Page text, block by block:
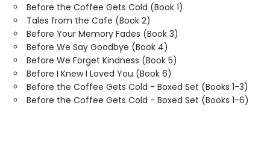
Before the Coffee Gets Cold (Book 1)
Tales from the Cafe (Book 2)
Before Your Memory Fades (Book 3)
Before We Say Goodbye (Book 4)
Before We Forget Kindness (Book 5)
Before I Knew I Loved You (Book 6)
Before the Coffee Gets Cold - Boxed Set (Books 1-3)
Before the Coffee Gets Cold - Boxed Set (Books 1-6)